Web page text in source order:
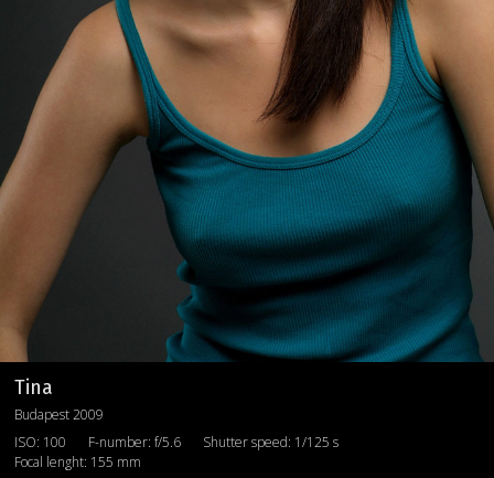
Tina
Budapest 2009
ISO: 100
F-number: f/5.6
Shutter speed: 1/125 s
Focal lenght: 155 mm